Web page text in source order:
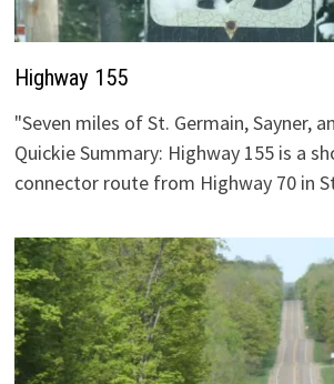
Highway 155
"Seven miles of St. Germain, Sayner,
Quickie Summary: Highway 155 is a
connector route from Highway 70 in